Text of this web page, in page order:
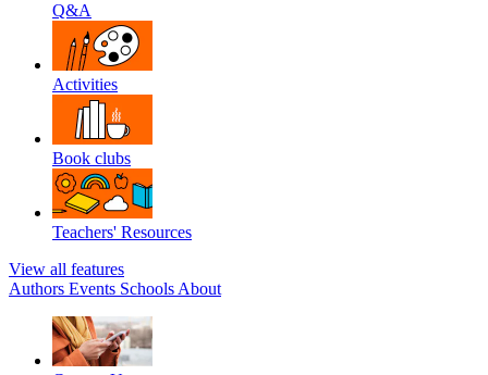
Q&A
Activities
Book clubs
Teachers' Resources
View all features
Authors Events Schools About